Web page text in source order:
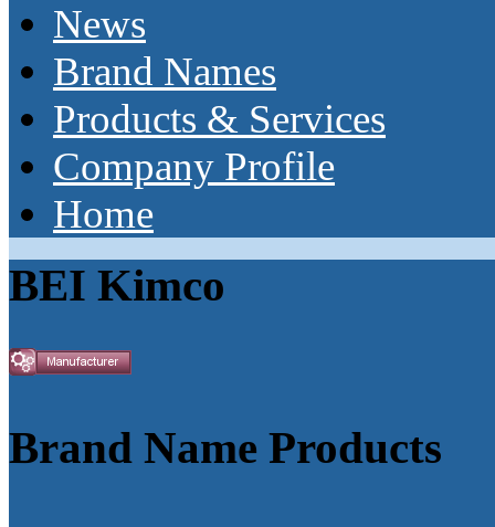
News
Brand Names
Products & Services
Company Profile
Home
BEI Kimco
Brand Name Products